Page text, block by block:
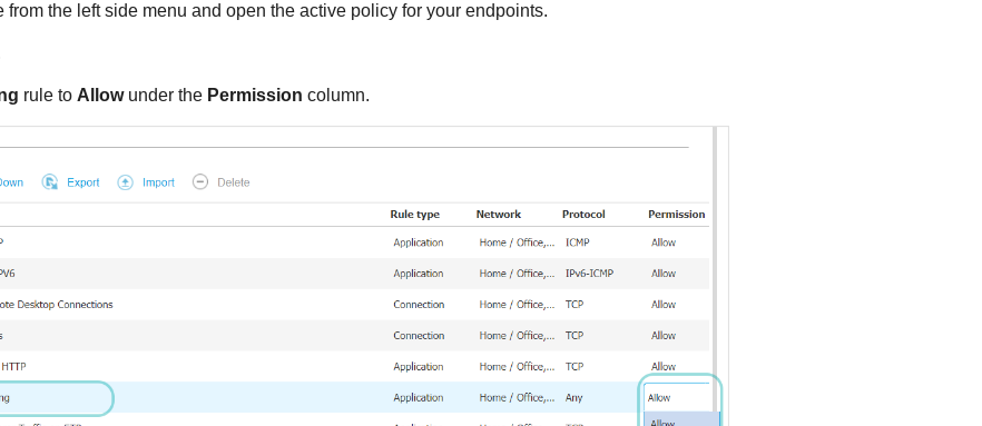
from the left side menu and open the active policy for your endpoints.
rule to Allowunder the Permission column.